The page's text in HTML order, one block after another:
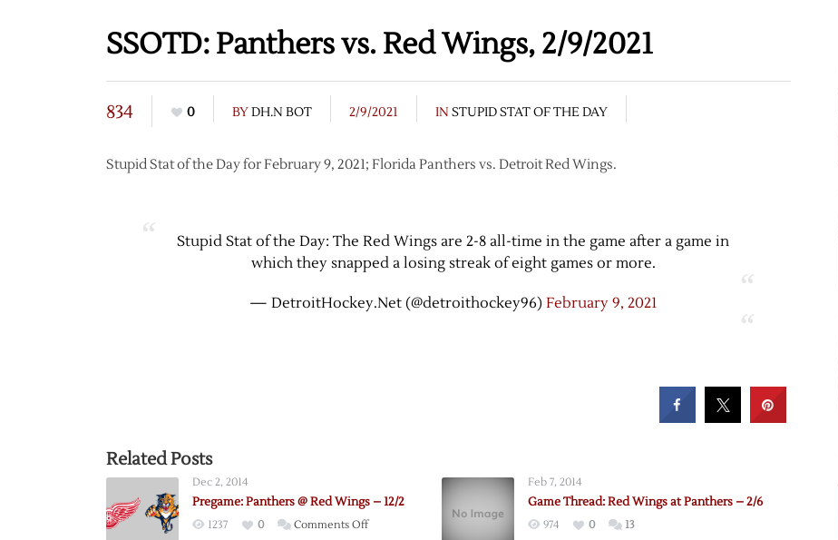
SSOTD: Panthers vs. Red Wings, 2/9/2021
834 0 BYDH.N BOT 2/9/2021 IN STUPID STAT OF THE DAY
Stupid Stat of the Day for February 9, 2021; Florida Panthers vs. Detroit Red Wings.
Stupid Stat of the Day: The Red Wings are 2-8 all-time in the game after a game in
which they snapped a losing streak of eight games or more.
— DetroitHockey.Net (@detroithockey96) February 9, 2021
Related Posts
Dec 2, 2014
Pregame: Panthers @ Red Wings – 12/2
1237 0 Comments Offon
Feb 7, 2014
Game Thread: Red Wings at Panthers – 2/6
974 0 13